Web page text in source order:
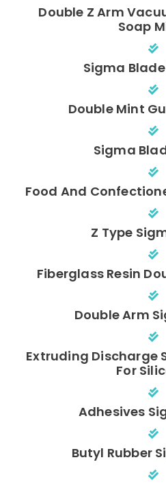
Double Z Arm
Soap
Sigma
Double Mint
Sigma
Food And
Z Type
Fiberglass Resin
Double Arm
Extruding Discharge
For
Adhesives
Butyl Rubber